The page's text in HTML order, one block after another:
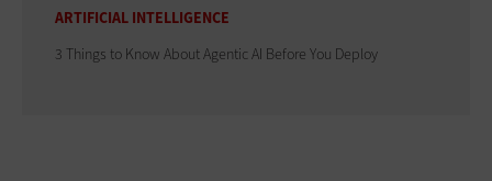
ARTIFICIAL INTELLIGENCE
3 Things to Know About Agentic AI Before You Deploy